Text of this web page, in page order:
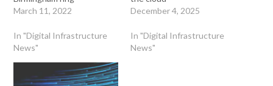
March 11, 2022
In "Digital Infrastructure
News"
December 4, 2025
In "Digital Infrastructure
News"